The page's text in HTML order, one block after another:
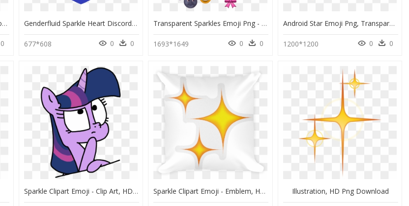
Polyamorous Sparkle Heart Discord Emoji - Discord Pride Heart Emojis, HD Png Download
0
Genderfluid Sparkle Heart Discord Emoji - Discord Pride Heart Emojis, HD Png Download
677*608 0 0
Transparent Sparkles Emoji Png - Sticker Emoji, Png Download
1693*1649 0 0
Android Star Emoji Png, Transparent Png
1200*1200 0 0
Sparkle Clipart Emoji - Clip Art, HD Png Download Sparkle Clipart Emoji - Emblem, HD Png Download Illustration, HD Png Download